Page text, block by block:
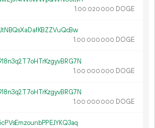
1.00 020 000 DOGE
1.00 000 000 DOGE
1.00 000 000 DOGE
1.00 000 000 DOGE